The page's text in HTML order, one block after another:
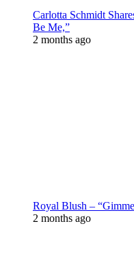
Carlotta Schmidt
Be Me,”
2 months ago
Royal Blush –
2 months ago